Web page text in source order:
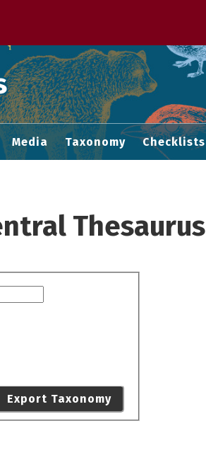
Media Taxonomy Checklists
Thesaurus
Export Taxonomy